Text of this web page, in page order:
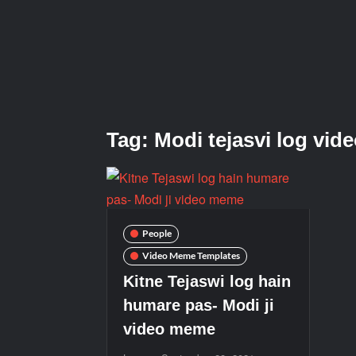
Tag: Modi tejasvi log
People
Video Meme Templates
Kitne Tejaswi log hain
humare pas- Modi ji
video meme